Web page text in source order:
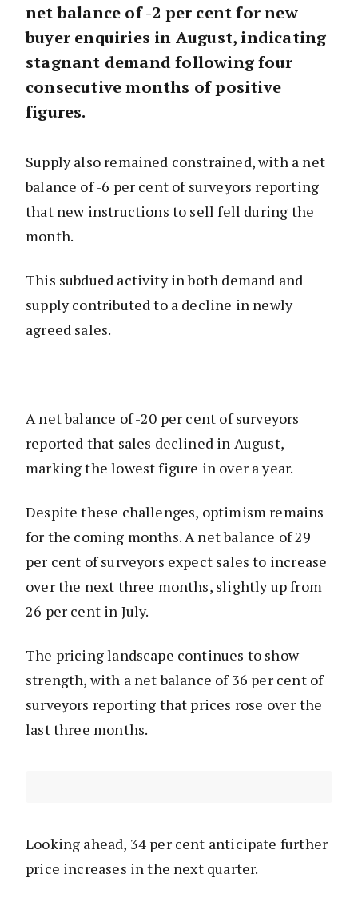
net balance of -2 per cent for new
buyer enquiries in August, indicating
stagnant demand following four
consecutive months of positive
figures.
Supply also remained constrained, with a net
balance of -6 per cent of surveyors reporting
that new instructions to sell fell during the
month.
This subdued activity in both demand and
supply contributed to a decline in newly
agreed sales.
A net balance of -20 per cent of surveyors
reported that sales declined in August,
marking the lowest figure in over a year.
Despite these challenges, optimism remains
for the coming months. A net balance of 29
per cent of surveyors expect sales to increase
over the next three months, slightly up from
26 per cent in July.
The pricing landscape continues to show
strength, with a net balance of 36 per cent of
surveyors reporting that prices rose over the
last three months.
Looking ahead, 34 per cent anticipate further
price increases in the next quarter.